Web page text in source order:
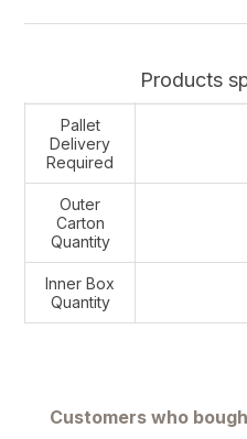
Products
Pallet
Delivery
Required
Outer
Carton
Quantity
Inner Box
Quantity
Customers who